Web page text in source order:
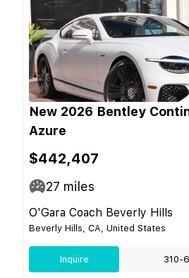
New 2026 Bentley
Azure
$442,407
27 miles
O'Gara Coach Beverly Hills
Beverly Hills, CA, United States
Inquire 310-